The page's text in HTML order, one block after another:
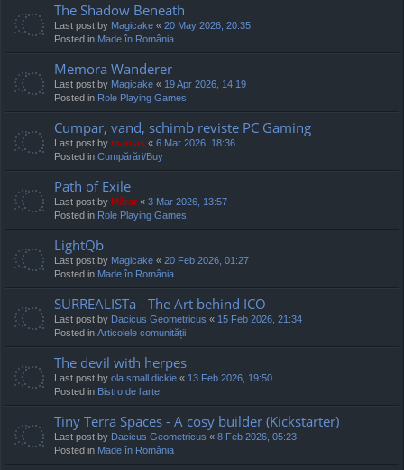
The Shadow Beneath
Last post by Magicake « 20 May 2026, 20:35
Posted in Made în România
Memora Wanderer
Last post by Magicake « 19 Apr 2026, 14:19
Posted in Role Playing Games
Cumpar, vand, schimb reviste PC Gaming
Last post by marvas « 6 Mar 2026, 18:36
Posted in Cumpărări/Buy
Path of Exile
Last post by Mărar « 3 Mar 2026, 13:57
Posted in Role Playing Games
LightQb
Last post by Magicake « 20 Feb 2026, 01:27
Posted in Made în România
SURREALISTa - The Art behind ICO
Last post by Dacicus Geometricus « 15 Feb 2026, 21:34
Posted in Articolele comunității
The devil with herpes
Last post by ola small dickie « 13 Feb 2026, 19:50
Posted in Bistro de l’arte
Tiny Terra Spaces - A cosy builder (Kickstarter)
Last post by Dacicus Geometricus « 8 Feb 2026, 05:23
Posted in Made în România